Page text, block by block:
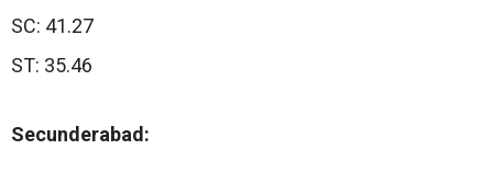
SC: 41.27
ST: 35.46
Secunderabad: